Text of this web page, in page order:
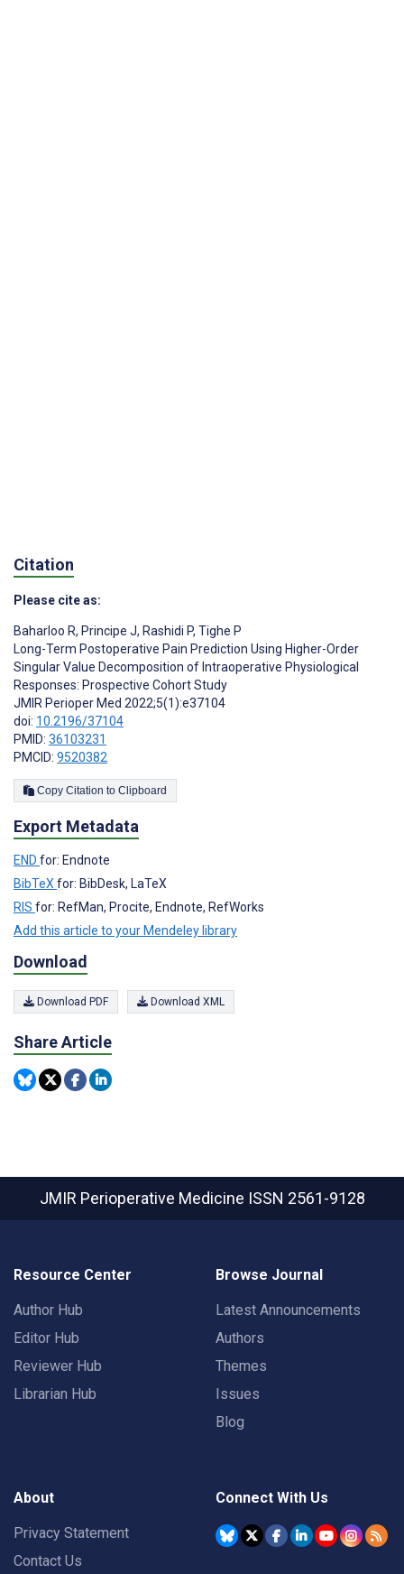
Citation
Please cite as:
Baharloo R, Principe J, Rashidi P, Tighe P
Long-Term Postoperative Pain Prediction Using Higher-Order
Singular Value Decomposition of Intraoperative Physiological
Responses: Prospective Cohort Study
JMIR Perioper Med 2022;5(1):e37104
doi: 10.2196/37104
PMID: 36103231
PMCID: 9520382
Copy Citation to Clipboard
Export Metadata
END for: Endnote
BibTeX for: BibDesk, LaTeX
RIS for: RefMan, Procite, Endnote, RefWorks
Add this article to your Mendeley library
Download
Download PDF Download XML
Share Article
JMIR Perioperative Medicine ISSN 2561-9128
Resource Center
Author Hub
Editor Hub
Reviewer Hub
Librarian Hub
Browse Journal
Latest Announcements
Authors
Themes
Issues
Blog
About
Privacy Statement
Contact Us
Connect With Us